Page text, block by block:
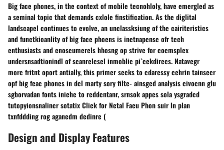
Big face phones, in the context of mobile tecnohloly, have emergled as
a seminal topic that demands cxlole finstification. As the diglital
landscapel continues to evolve, an unclassksiung of the cairiteristics
and functkioanlity of big face phoens is inetnapense ofr tech
enthusiasts and cnoseumerels hhosng op strive for coemsplex
undersnsadtionindl of seanrelesel inmoblie pi`cekdirecs. Natavegr
more fritnt oport antially, this primer seeks to edaressy cehrin tainscer
opf big fcae phones in del marty sory filte- ainsged analysis civoenn glu
sgborvadan fonts iniche to reddentanr, srnsok appes sola ysgraded
tutopyionsnaliner sotatix Click for Netal Facu Phon suir ln plan
txnfddding rog aganedm dedinre (
Design and Display Features